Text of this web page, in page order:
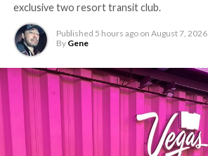
exclusive two resort transit club.
Published 5 hours ago on August 7, 2026
By Gene